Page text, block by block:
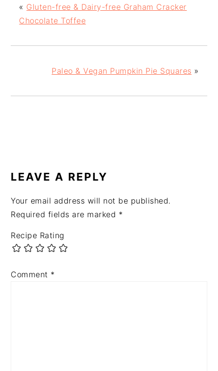
« Gluten-free & Dairy-free Graham Cracker
Chocolate Toffee
Paleo & Vegan Pumpkin Pie Squares »
INTERACTIONS
LEAVE A REPLY
Your email address will not be published.
Required fields are marked *
Recipe Rating
Comment *